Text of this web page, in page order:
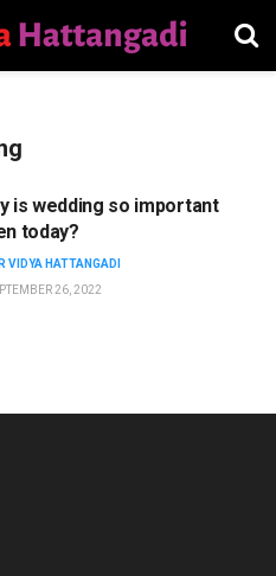
is wedding so important
today?
VIDYA HATTANGADI
26, 2022